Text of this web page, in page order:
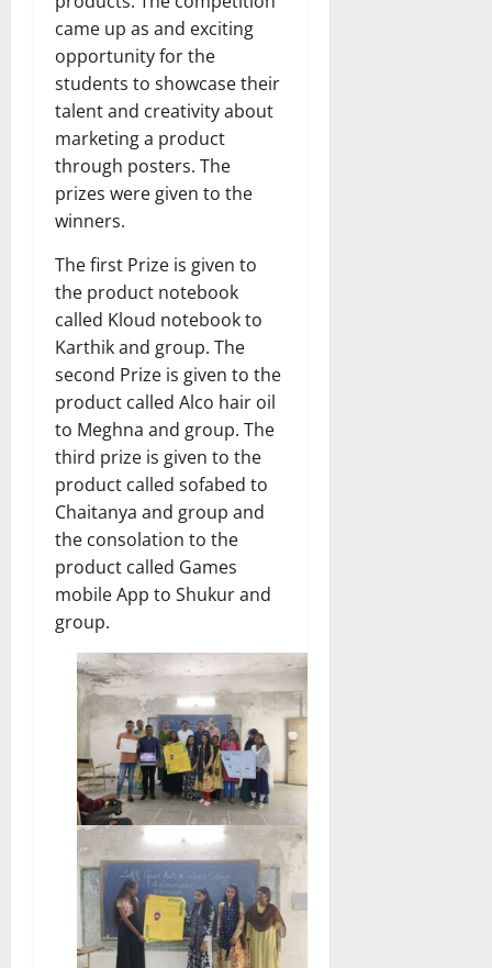
came up as and exciting
opportunity for the
students to showcase their
talent and creativity about
marketing a product
through posters. The
prizes were given to the
winners.
The first Prize is given to
the product notebook
called Kloud notebook to
Karthik and group. The
second Prize is given to the
product called Alco hair oil
to Meghna and group. The
third prize is given to the
product called sofabed to
Chaitanya and group and
the consolation to the
product called Games
mobile App to Shukur and
group.